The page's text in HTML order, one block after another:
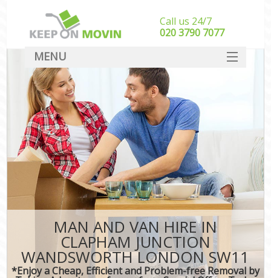
MAN AND VAN HIRE IN
CLAPHAM JUNCTION
WANDSWORTH LONDON SW11
*Enjoy a Cheap, Efficient and Problem-free Removal by
Call us 24/7
‎‎020 3790 7077
MENU
SERVICES
HOME
DEALS
FAQ
CONTACT